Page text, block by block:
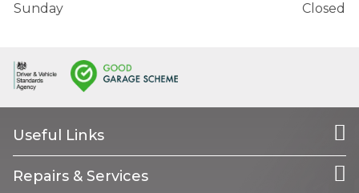
Sunday
Closed
Useful Links
Repairs & Services